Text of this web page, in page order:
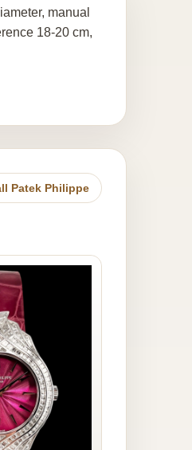
manual
18-20 cm,
Patek Philippe